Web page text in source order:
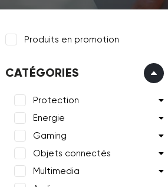
Produits en promotion
CATÉGORIES
Protection
Energie
Gaming
Objets connectés
Multimedia